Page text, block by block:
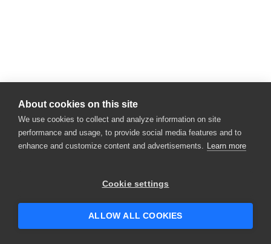
About cookies on this site
We use cookies to collect and analyze information on site
performance and usage, to provide social media features and to
enhance and customize content and advertisements. Learn more
Cookie settings
ALLOW ALL COOKIES